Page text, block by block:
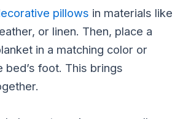
pillows in materials like
or linen. Then, place a
in a matching color or
bed’s foot. This brings